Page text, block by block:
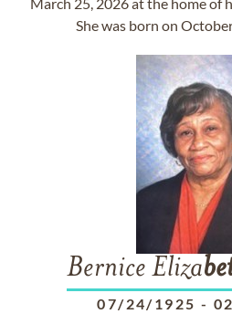
She was born on
Bernice Eliza
07/24/1925 -